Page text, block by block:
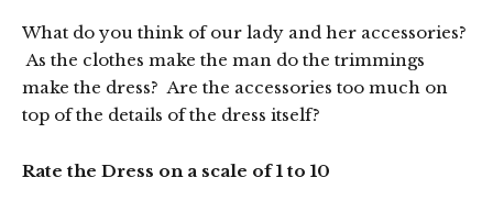
What do you think of our lady and her accessories?
As the clothes make the man do the trimmings
make the dress? Are the accessories too much on
top of the details of the dress itself?
Rate the Dress on a scale of 1 to 10